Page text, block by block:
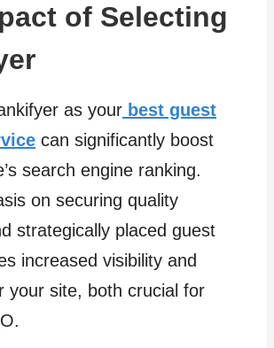
of Selecting
as your best guest
can significantly boost
search engine ranking.
on securing quality
strategically placed guest
increased visibility and
your site, both crucial for